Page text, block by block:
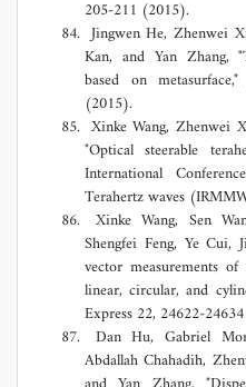
205-211 (2015).
Jingwen He, Zhenwei
Kan, and Yan Zhang,
based on
(2015).
Xinke Wang, Zhenwei
"Optical steerable
International
Terahertz waves
Xinke Wang, Sen
Shengfei Feng, Ye Cui,
vector measurements
linear, circular, and
Express 22, 24622-
Dan Hu, Gabriel
Abdallah Chahadih,